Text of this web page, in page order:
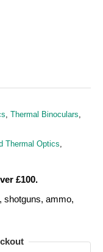
Thermal Binoculars
Thermal Optics
£100.
shotguns, ammo,